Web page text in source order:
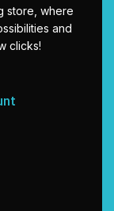
store, where
and
clicks!